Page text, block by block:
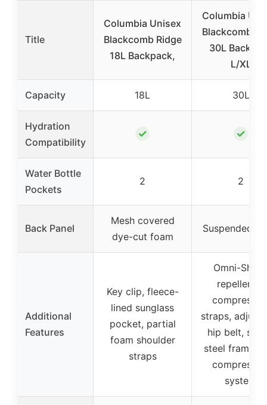
Title
Columbia Unisex
Blackcomb Ridge
18L Backpack,
Columbia
Blackcomb
30L
L/XL
Capacity 18L 30L
Hydration
Compatibility
✓ ✓
Water Bottle
Pockets
2 2
Back Panel
Mesh covered
dye-cut foam
Suspended
Additional
Features
Key clip, fleece-
lined sunglass
pocket, partial
foam shoulder
straps
Omni-
repellency,
straps,
hip belt,
steel frame,
system